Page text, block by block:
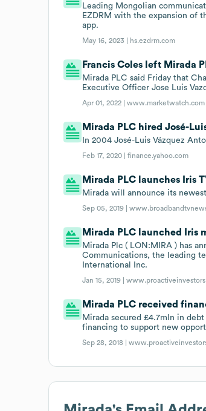
Leading Mongolian
EZDRM with the expansion of
app.
May 16, 2023 | hs.ezdrm.com
Francis Coles left Mirada
Mirada PLC said Friday that
Executive Officer Jose Luis
Apr 01, 2022 |www.marketwatch.com
Mirada PLC hired José-
In 2004 José-Luis Vázquez
Feb 17, 2020 |finance.yahoo.com
Mirada PLC launches Iris
Mirada will announce its
Sep 05, 2019 |
Mirada PLC launched Iris
Mirada Plc ( LON:MIRA ) has
Communications, the leading
International Inc.
Jan 15, 2019 |
Mirada PLC received
Mirada secured £4.7mln in
financing to support new
Sep 28, 2018 |